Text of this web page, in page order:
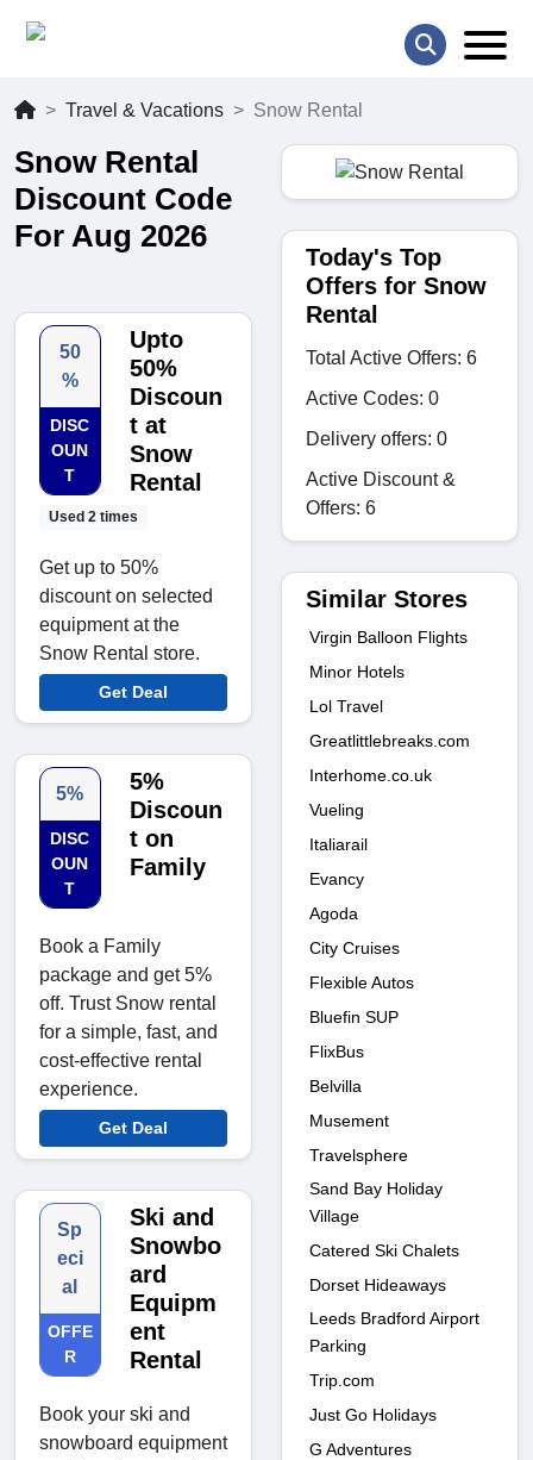
Travel & Vacations Snow Rental
Snow Rental
Discount Code
For Aug 2026
50
%
DISC
OUN
T
Used 2 times
Upto
50%
Discoun
t at
Snow
Rental
Get up to 50%
discount on selected
equipment at the
Snow Rental store.
Get Deal
5%
DISC
OUN
T
5%
Discoun
t on
Family
Book a Family
package and get 5%
off. Trust Snow rental
for a simple, fast, and
cost-effective rental
experience.
Get Deal
Sp
eci
al
OFFE
R
Ski and
Snowbo
ard
Equipm
ent
Rental
Book your ski and
snowboard equipment
Today's Top
Offers for Snow
Rental
Total Active Offers: 6
Active Codes: 0
Delivery offers: 0
Active Discount &
Offers: 6
Similar Stores
Virgin Balloon Flights
Minor Hotels
Lol Travel
Greatlittlebreaks.com
Interhome.co.uk
Vueling
Italiarail
Evancy
Agoda
City Cruises
Flexible Autos
Bluefin SUP
FlixBus
Belvilla
Musement
Travelsphere
Sand Bay Holiday
Village
Catered Ski Chalets
Dorset Hideaways
Leeds Bradford Airport
Parking
Trip.com
Just Go Holidays
G Adventures